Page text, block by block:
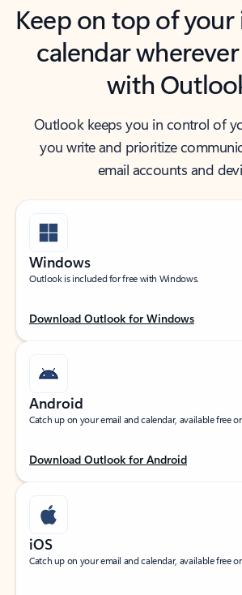
Keep on top of your
calendar
with
Outlook keeps you in control of
you write and prioritize
email accounts and
Windows
Outlook is included for free with Windows.
Download Outlook for Windows
Android
Catch up on your email and calendar, available free
Download Outlook for Android
iOS
Catch up on your email and calendar, available free